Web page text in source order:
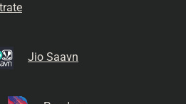
Jio Saavn